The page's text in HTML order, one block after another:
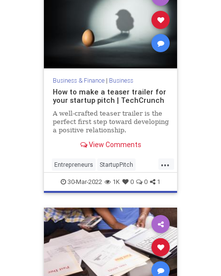
Business & Finance| Business
How to make a teaser trailer for
your startup pitch | TechCrunch
A well-crafted teaser trailer is the
perfect first step toward developing
a positive relationship.
View Comments
...
Entrepreneurs StartupPitch
Startups TechFounders VCs
30-Mar-2022 1K 0 0 1